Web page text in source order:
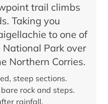
trail climbs
Taking you
to one of
Park over
Northern Corries.
steep sections.
rock and steps.
rainfall.